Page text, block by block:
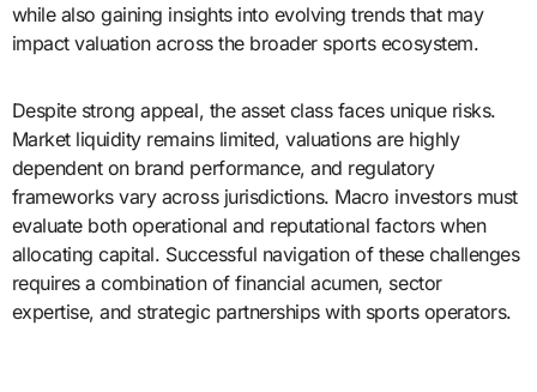
while also gaining insights into evolving trends that may
impact valuation across the broader sports ecosystem.
Despite strong appeal, the asset class faces unique risks.
Market liquidity remains limited, valuations are highly
dependent on brand performance, and regulatory
frameworks vary across jurisdictions. Macro investors must
evaluate both operational and reputational factors when
allocating capital. Successful navigation of these challenges
requires a combination of financial acumen, sector
expertise, and strategic partnerships with sports operators.